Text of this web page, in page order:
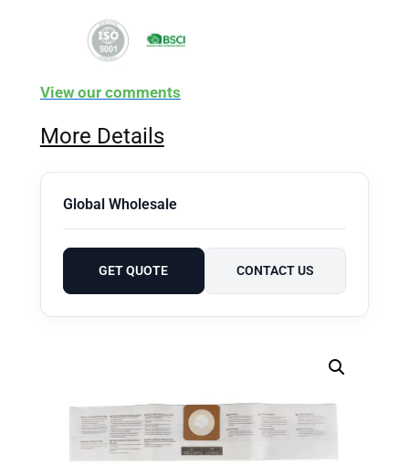
View our comments
More Details
Global Wholesale
GET QUOTE CONTACT US